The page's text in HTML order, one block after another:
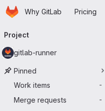
Skip to main content
HomepageWhy GitLab Pricing
navigation
Project
gitlab-runner
Pinned
Work items
-
Merge requests -